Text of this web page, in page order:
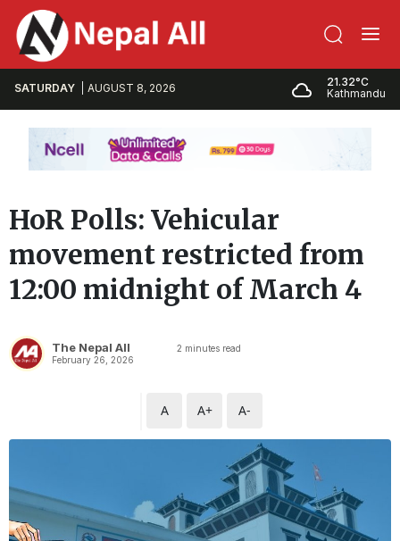
SATURDAY AUGUST 8, 2026
21.32°C
Kathmandu
HoR Polls: Vehicular
movement restricted from
12:00 midnight of March 4
The Nepal All
February 26, 2026
2 minutes read
A A+ A-